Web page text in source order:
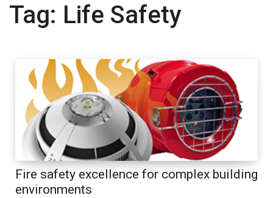
Tag: Life Safety
Fire safety excellence for complex building
environments